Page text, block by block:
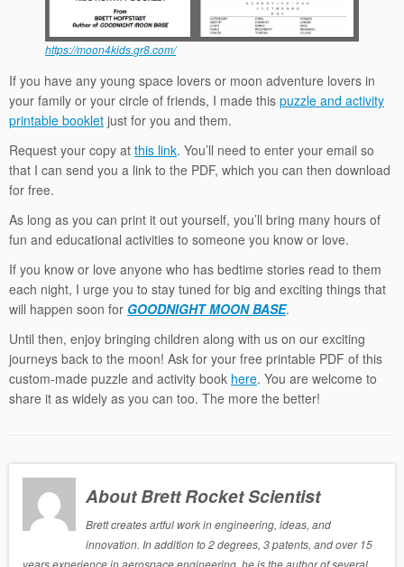
https://moon4kids.gr8.com/
If you have any young space lovers or moon adventure lovers in
your family or your circle of friends, I made this puzzle and activity
printable booklet just for you and them.
Request your copy at this link. You’ll need to enter your email so
that I can send you a link to the PDF, which you can then download
for free.
As long as you can print it out yourself, you’ll bring many hours of
fun and educational activities to someone you know or love.
If you know or love anyone who has bedtime stories read to them
each night, I urge you to stay tuned for big and exciting things that
will happen soon for GOODNIGHT MOON BASE.
Until then, enjoy bringing children along with us on our exciting
journeys back to the moon! Ask for your free printable PDF of this
custom-made puzzle and activity book here. You are welcome to
share it as widely as you can too. The more the better!
About Brett Rocket Scientist
Brett creates artful work in engineering, ideas, and
innovation. In addition to 2 degrees, 3 patents, and over 15
years experience in aerospace engineering, he is the author of several